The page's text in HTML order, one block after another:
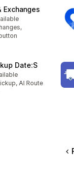
Exchanges
Date:S
AI Route